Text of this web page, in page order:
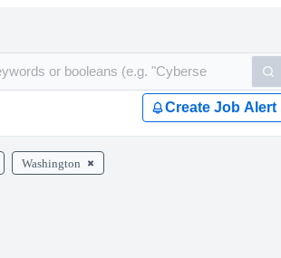
Create Job Alert
Washington